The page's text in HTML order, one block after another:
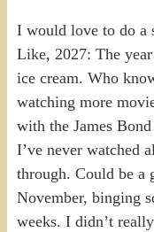
I would love to do a
Like, 2027: The
ice cream. Who
watching more
with the James
I’ve never watched
through. Could be a
November, binging
weeks. I didn’t